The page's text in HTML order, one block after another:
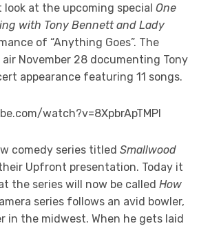
look at the upcoming special One
with Tony Bennett and Lady
of “Anything Goes”. The
November 28 documenting Tony
appearance featuring 11 songs.
watch?v=8XpbrApTMPI
comedy series titled Smallwood
Upfront presentation. Today it
the series will now be called How
series follows an avid bowler,
in the midwest. When he gets laid